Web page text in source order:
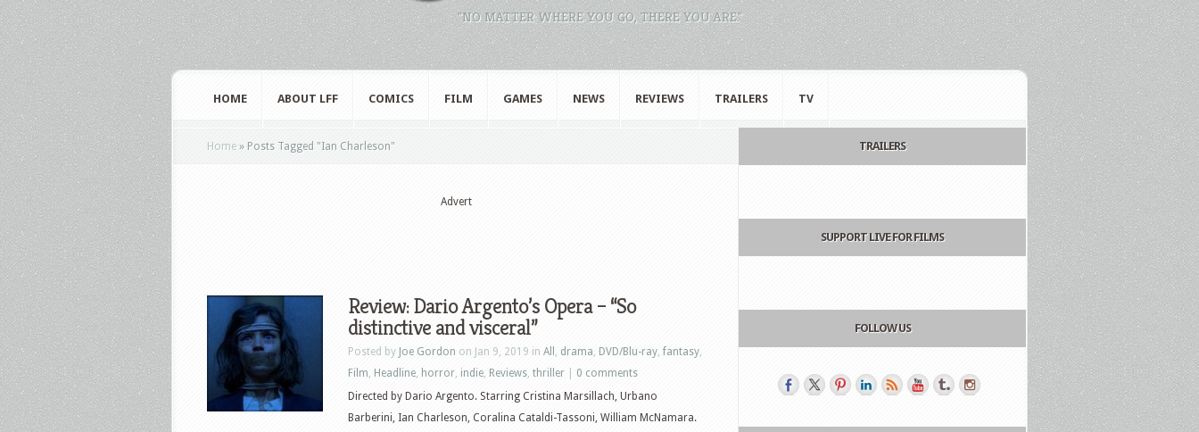
"NO MATTER WHERE YOU GO, THERE YOU ARE."
HOME ABOUT LFF COMICS FILM GAMES NEWS REVIEWS TRAILERS TV
Home » Posts Tagged "Ian Charleson"
Advert
Review: Dario Argento’s Opera – “So
distinctive and visceral”
Posted by Joe Gordon on Jan 9, 2019 in All , drama, DVD/Blu-ray,fantasy,
Film, Headline, horror, indie, Reviews, thriller
0 comments
Directed by Dario Argento. Starring Cristina Marsillach, Urbano
Barberini, Ian Charleson, Coralina Cataldi-Tassoni, William McNamara.
TRAILERS
SUPPORT LIVE FOR FILMS
FOLLOW US